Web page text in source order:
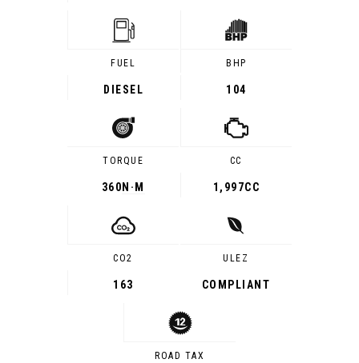
FUEL
DIESEL
BHP
104
TORQUE
360 N·M
CC
1,997CC
CO2
163
ULEZ
COMPLIANT
ROAD TAX